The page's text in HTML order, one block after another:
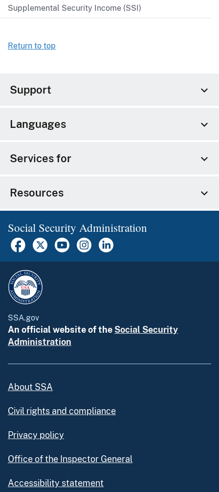
Supplemental Security Income (SSI)
Return to top
Support
Languages
Services for
Resources
Social Security Administration
SSA.gov
An official website of the Social Security
Administration
About SSA
Civil rights and compliance
Privacy policy
Office of the Inspector General
Accessibility statement